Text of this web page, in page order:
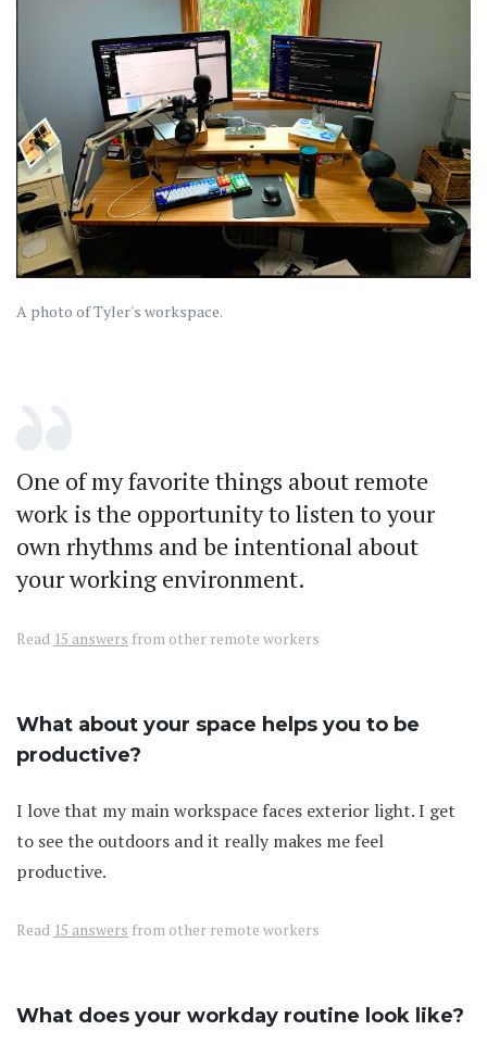
A photo of Tyler's workspace.
One of my favorite things about remote
work is the opportunity to listen to your
own rhythms and be intentional about
your working environment.
Read 15 answers from other remote workers
What about your space helps you to be
productive?
I love that my main workspace faces exterior light. I get
to see the outdoors and it really makes me feel
productive.
Read 15 answers from other remote workers
What does your workday routine look like?